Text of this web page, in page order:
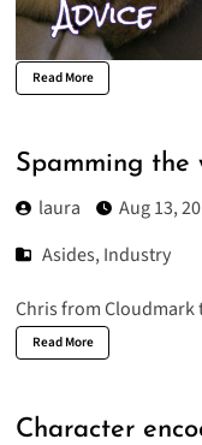
Read More
Spamming the
laura
Aug 13,
Asides,Industry
Chris from Cloudmark
Read More
Character